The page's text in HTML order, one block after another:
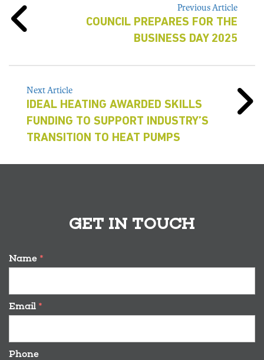
Previous Article
COUNCIL PREPARES FOR THE
BUSINESS DAY 2025
Next Article
IDEAL HEATING AWARDED SKILLS
FUNDING TO SUPPORT INDUSTRY’S
TRANSITION TO HEAT PUMPS
GET IN TOUCH
Name *
Email *
Phone